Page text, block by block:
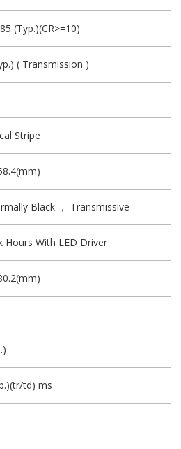
(Typ.)(CR>=10)
( Transmission )
Stripe
Black ， Transmissive
Hours With LED Driver
td) ms